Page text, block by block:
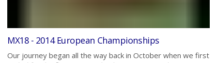
MX18 - 2014 European Championships
Our journey began all the way back in October when we first